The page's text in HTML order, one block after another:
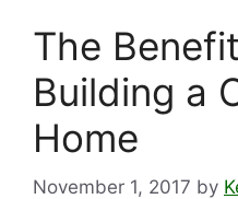
The
Building a
Home
November 1, 2017 by